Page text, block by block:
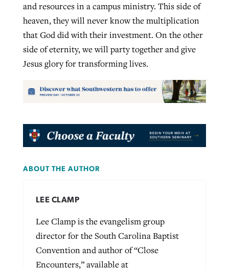
and resources in a campus ministry. This side of
heaven, they will never know the multiplication
that God did with their investment. On the other
side of eternity, we will party together and give
Jesus glory for transforming lives.
ABOUT THE AUTHOR
LEE CLAMP
Lee Clamp is the evangelism group
director for the South Carolina Baptist
Convention and author of “Close
Encounters,” available at